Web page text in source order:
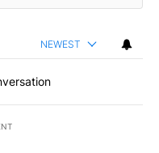
NEWEST